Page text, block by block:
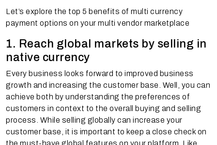
Let’s explore the top 5 benefits of multi currency
payment options on your multi vendor marketplace
1. Reach global markets by selling in
native currency
Every business looks forward to improved business
growth and increasing the customer base. Well, you can
achieve both by understanding the preferences of
customers in context to the overall buying and selling
process. While selling globally can increase your
customer base, it is important to keep a close check on